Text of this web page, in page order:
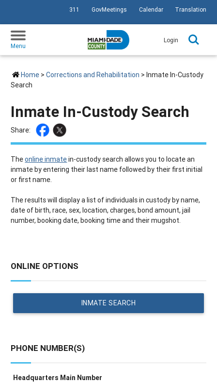
SKIP TO PRIMARY CONTENT
311 GovMeetings Calendar Translation
Menu
Login
Home >Corrections and Rehabilitation > Inmate In-Custody
Search
Inmate In-Custody Search
Share:
Theonline inmatein-custody search allows you to locate an
inmate by entering their last name followed by their first initial
or first name.
The results will display a list of individuals in custody by name,
date of birth, race, sex, location, charges, bond amount, jail
number, booking date, booking time and their mugshot.
ONLINE OPTIONS
INMATE SEARCH
PHONE NUMBER(S)
Headquarters Main Number